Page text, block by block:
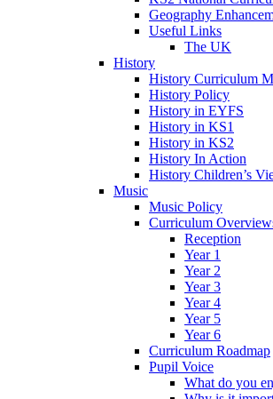
Geography
Useful Links
The UK
History
History Curriculum
History Policy
History in EYFS
History in KS1
History in KS2
History In Action
History Children’s
Music
Music Policy
Curriculum
Reception
Year 1
Year 2
Year 3
Year 4
Year 5
Year 6
Curriculum Roadmap
Pupil Voice
What do you